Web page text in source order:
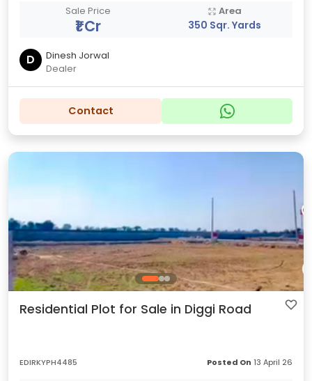
Sale Price
₹1 Cr
Area
350 Sqr. Yards
D
Dinesh Jorwal
Dealer
Contact
Residential Plot for Sale in Diggi Road
EDIRKYPH4485 Posted On 13 April 26